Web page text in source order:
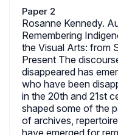
Paper 2
Rosanne Kennedy.
Remembering
the Visual Arts: from
Present The
disappeared has
who have been
in the 20th and 21st
shaped some of the
of archives,
have emerged for